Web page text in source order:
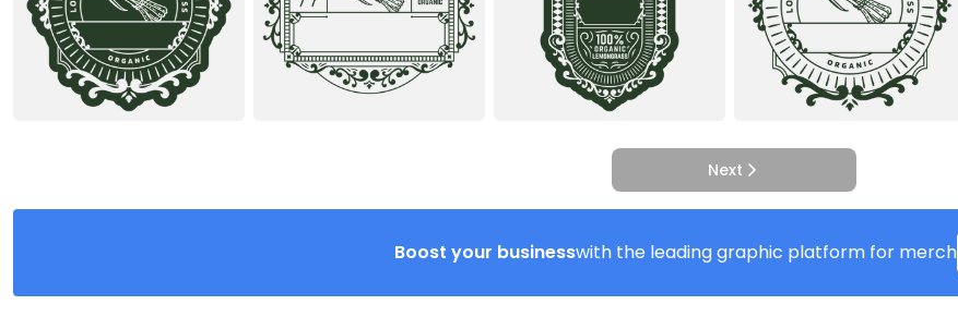
Next
Boost your businesswith the leading graphic platform for merch